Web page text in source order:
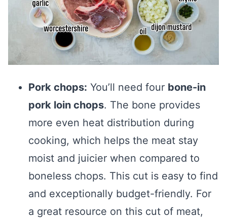
Pork chops: You’ll need four bone-in
pork loin chops. The bone provides
more even heat distribution during
cooking, which helps the meat stay
moist and juicier when compared to
boneless chops. This cut is easy to find
and exceptionally budget-friendly. For
a great resource on this cut of meat,